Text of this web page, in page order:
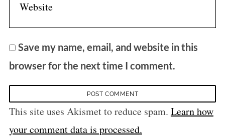
Save my name, email, and website in this
browser for the next time I comment.
This site uses Akismet to reduce spam. Learn how
your comment data is processed.